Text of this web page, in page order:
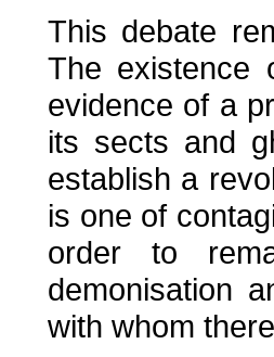
This debate
The existence
evidence of a
its sects and
establish a
is one of
order to
demonisation
with whom